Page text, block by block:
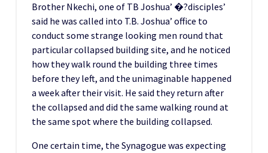
Brother Nkechi, one of TB Joshua’ �?disciples’
said he was called into T.B. Joshua’ office to
conduct some strange looking men round that
particular collapsed building site, and he noticed
how they walk round the building three times
before they left, and the unimaginable happened
a week after their visit. He said they return after
the collapsed and did the same walking round at
the same spot where the building collapsed.
One certain time, the Synagogue was expecting